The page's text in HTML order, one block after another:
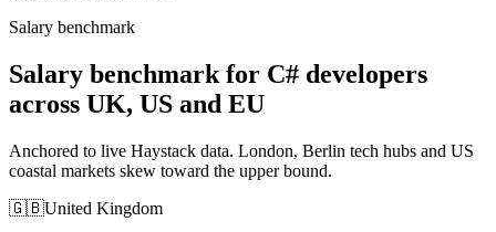
Salary benchmark
Salary benchmark for C# developers
across UK, US and EU
Anchored to live Haystack data. London, Berlin tech hubs and US
coastal markets skew toward the upper bound.
🇬🇧United Kingdom